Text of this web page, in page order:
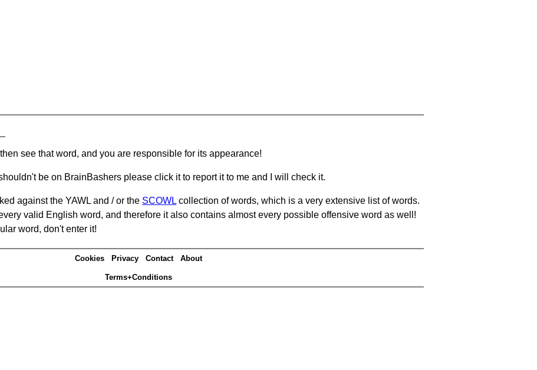
see that word, and you are responsible for its appearance!
be on BrainBashers please click it to report it to me and I will check it.
against the YAWL and / or the SCOWL collection of words, which is a very extensive list of words.
valid English word, and therefore it also contains almost every possible offensive word as well!
word, don't enter it!
Cookies Privacy Contact About
Terms+Conditions